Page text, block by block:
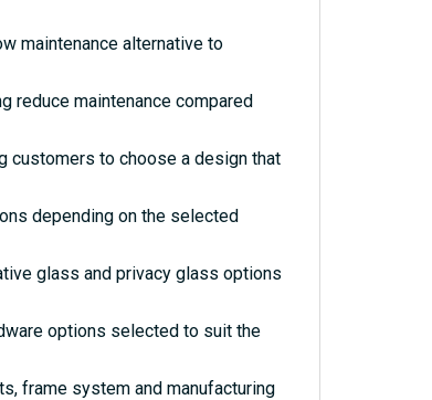
maintenance alternative to
reduce maintenance compared
customers to choose a design that
depending on the selected
glass and privacy glass options
options selected to suit the
frame system and manufacturing